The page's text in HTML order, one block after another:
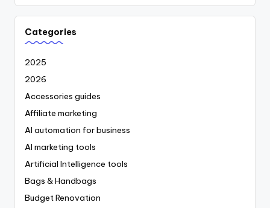
Categories
2025
2026
Accessories guides
Affiliate marketing
AI automation for business
AI marketing tools
Artificial Intelligence tools
Bags & Handbags
Budget Renovation